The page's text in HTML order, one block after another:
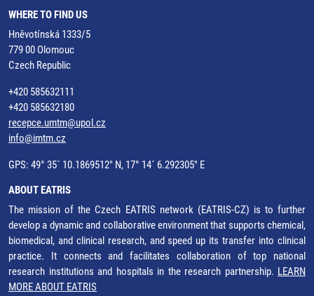
WHERE TO FIND US
Hněvotínská 1333/5
779 00 Olomouc
Czech Republic
+420 585632111
+420 585632180
recepce.umtm@upol.cz
info@imtm.cz
GPS: 49° 35´ 10.1869512" N, 17° 14´ 6.292305" E
ABOUT EATRIS
The mission of the Czech EATRIS network (EATRIS-CZ) is to further
develop a dynamic and collaborative environment that supports chemical,
biomedical, and clinical research, and speed up its transfer into clinical
practice. It connects and facilitates collaboration of top national
research institutions and hospitals in the research partnership. LEARN
MORE ABOUT EATRIS